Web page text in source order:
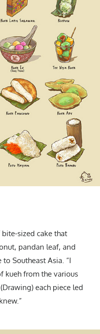
sized cake that
pandan leaf, and
Southeast Asia. “I
kueh from the various
each piece led